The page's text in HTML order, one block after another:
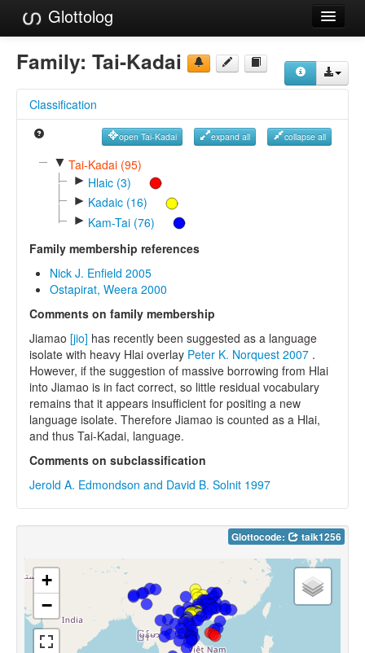
Glottolog
Languages
Language Search
Reference Search
GlottoScope
About
Family: Tai-Kadai
Classification
open Tai-Kadai expand all collapse all
▼ Tai-Kadai (95)
► Hlaic (3)
► Kadaic (16)
► Kam-Tai (76)
Family membership references
Nick J. Enfield 2005
Ostapirat, Weera 2000
Comments on family membership
Jiamao [jio] has recently been suggested as a language
isolate with heavy Hlai overlay Peter K. Norquest 2007 .
However, if the suggestion of massive borrowing from Hlai
into Jiamao is in fact correct, so little residual vocabulary
remains that it appears insufficient for positing a new
language isolate. Therefore Jiamao is counted as a Hlai,
and thus Tai-Kadai, language.
Comments on subclassification
Jerold A. Edmondson and David B. Solnit 1997
Glottocode: taik1256
+
−